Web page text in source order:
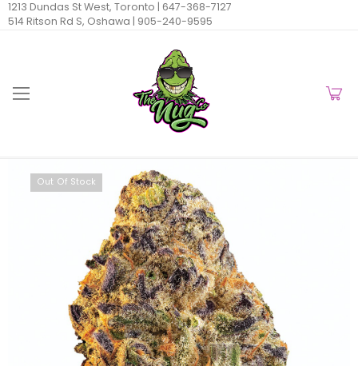
1213 Dundas St West, Toronto | 647-368-7127
514 Ritson Rd S, Oshawa | 905-240-9595
Out Of Stock